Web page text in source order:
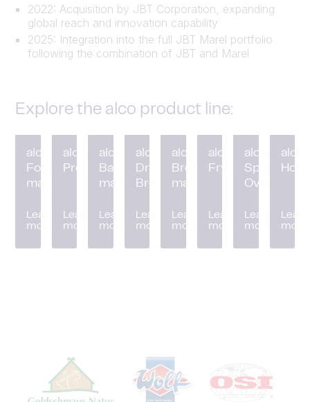
2022: Acquisition by JBT Corporation, expanding
global reach and innovation capability
2025: Integration into the full JBT Marel portfolio
following the combination of JBT and Marel
Explore the alco product line:
alco
Forming
machine
Learn
more
alco
Preduster
Learn
more
alco
Battering
machine
Learn
more
alco
Drum
Breader
Learn
more
alco
Breading
machine
Learn
more
alco
Fryer
Learn
more
alco
Spiral
Oven
Learn
more
alco
Learn
more